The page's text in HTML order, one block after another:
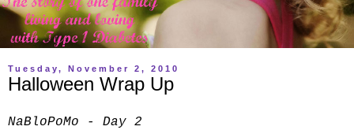
Tuesday, November 2, 2010
Halloween Wrap Up
NaBloPoMo - Day 2